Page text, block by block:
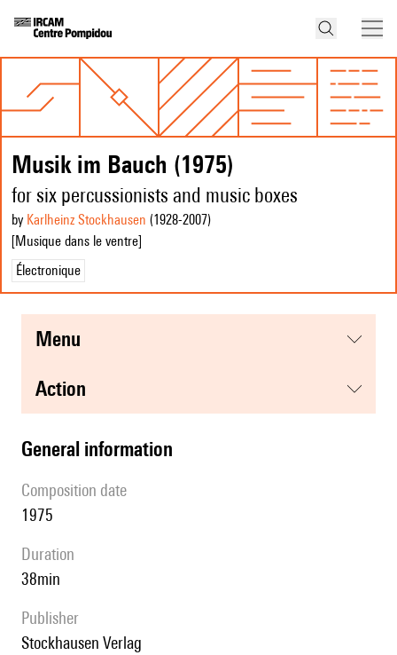
Musik im Bauch (1975)
for six percussionists and music boxes
by Karlheinz Stockhausen (1928-2007)
[Musique dans le ventre]
Électronique
menu
action
general information
composition date
1975
duration
38min
publisher
Stockhausen Verlag